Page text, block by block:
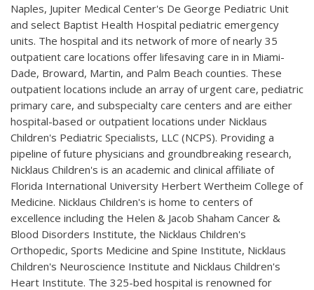
Naples, Jupiter Medical Center's De George Pediatric Unit
and select Baptist Health Hospital pediatric emergency
units. The hospital and its network of more of nearly 35
outpatient care locations offer lifesaving care in in Miami-
Dade, Broward, Martin, and Palm Beach counties. These
outpatient locations include an array of urgent care, pediatric
primary care, and subspecialty care centers and are either
hospital-based or outpatient locations under Nicklaus
Children's Pediatric Specialists, LLC (NCPS). Providing a
pipeline of future physicians and groundbreaking research,
Nicklaus Children's is an academic and clinical affiliate of
Florida International University Herbert Wertheim College of
Medicine. Nicklaus Children's is home to centers of
excellence including the Helen & Jacob Shaham Cancer &
Blood Disorders Institute, the Nicklaus Children's
Orthopedic, Sports Medicine and Spine Institute, Nicklaus
Children's Neuroscience Institute and Nicklaus Children's
Heart Institute. The 325-bed hospital is renowned for